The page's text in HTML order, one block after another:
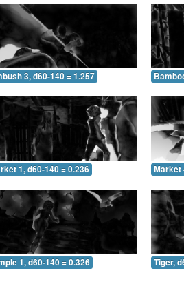
3, d60-140 = 1.257
1, d60-140 = 0.236 Market
1, d60-140 = 0.326 Tiger,